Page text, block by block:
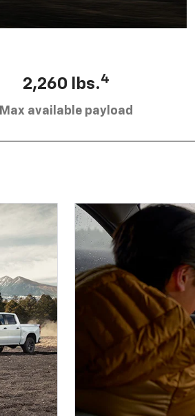
2,260 lbs.4
Max available payload